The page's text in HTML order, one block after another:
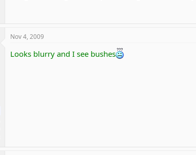
Nov 4, 2009
Looks blurry and I see bushes